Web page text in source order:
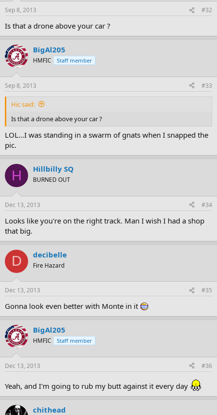
Sep 8, 2013 #32
Is that a drone above your car ?
BigAl205
HMFIC Staff member
Sep 8, 2013 #33
Hic said:
Is that a drone above your car ?
LOL...I was standing in a swarm of gnats when I snapped the
pic.
H Hillbilly SQ
BURNED OUT
Dec 13, 2013 #34
Looks like you're on the right track. Man I wish I had a shop
that big.
D decibelle
Fire Hazard
Dec 13, 2013 #35
Gonna look even better with Monte in it
BigAl205
HMFIC Staff member
Dec 13, 2013 #36
Yeah, and I'm going to rub my butt against it every day
chithead